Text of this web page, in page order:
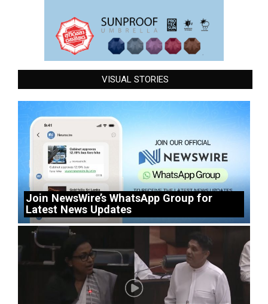
VISUAL STORIES
Join NewsWire’s WhatsApp Group for
Latest News Updates